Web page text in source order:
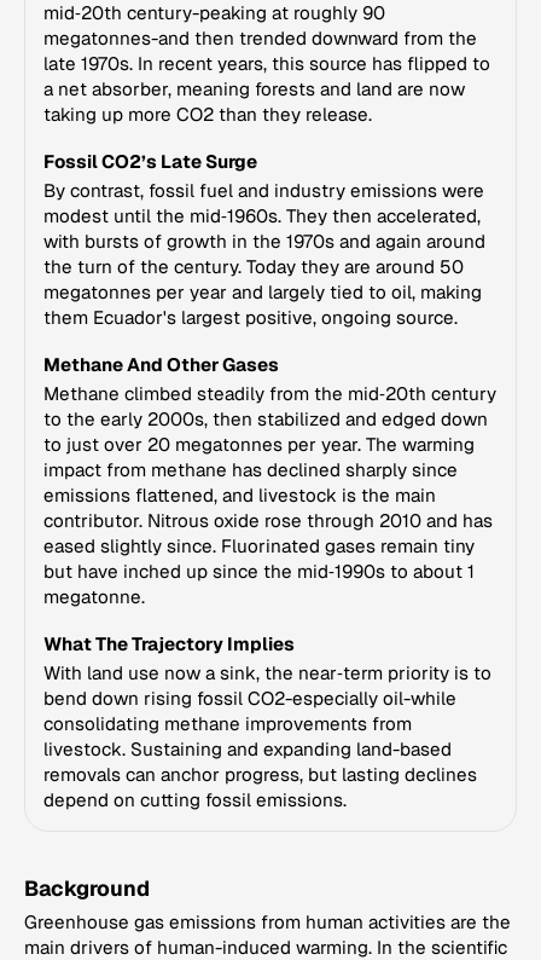
mid‑20th century-peaking at roughly 90
megatonnes-and then trended downward from the
late 1970s. In recent years, this source has flipped to
a net absorber, meaning forests and land are now
taking up more CO2 than they release.
Fossil CO2’s Late Surge
By contrast, fossil fuel and industry emissions were
modest until the mid‑1960s. They then accelerated,
with bursts of growth in the 1970s and again around
the turn of the century. Today they are around 50
megatonnes per year and largely tied to oil, making
them Ecuador's largest positive, ongoing source.
Methane And Other Gases
Methane climbed steadily from the mid‑20th century
to the early 2000s, then stabilized and edged down
to just over 20 megatonnes per year. The warming
impact from methane has declined sharply since
emissions flattened, and livestock is the main
contributor. Nitrous oxide rose through 2010 and has
eased slightly since. Fluorinated gases remain tiny
but have inched up since the mid‑1990s to about 1
megatonne.
What The Trajectory Implies
With land use now a sink, the near‑term priority is to
bend down rising fossil CO2-especially oil-while
consolidating methane improvements from
livestock. Sustaining and expanding land-based
removals can anchor progress, but lasting declines
depend on cutting fossil emissions.
Background
Greenhouse gas emissions from human activities are the
main drivers of human-induced warming. In the scientific